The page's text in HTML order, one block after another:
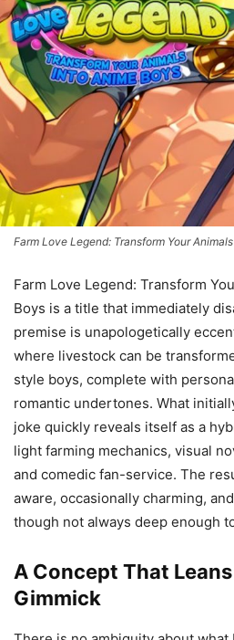
Farm Love Legend: Transform Your
Farm Love Legend: Transform
Boys is a title that immediately
premise is unapologetically
where livestock can be
style boys, complete with
romantic undertones. What
joke quickly reveals itself as a
light farming mechanics, visual
and comedic fan-service. The
aware, occasionally charming,
though not always deep enough
A Concept That
Gimmick